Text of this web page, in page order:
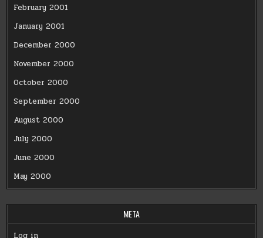
February 2001
January 2001
December 2000
November 2000
October 2000
September 2000
August 2000
July 2000
June 2000
May 2000
META
Log in